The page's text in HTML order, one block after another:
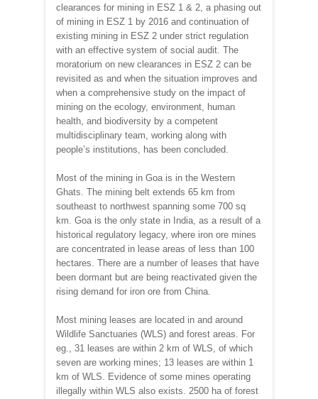
clearances for mining in ESZ 1 & 2, a phasing out
of mining in ESZ 1 by 2016 and continuation of
existing mining in ESZ 2 under strict regulation
with an effective system of social audit. The
moratorium on new clearances in ESZ 2 can be
revisited as and when the situation improves and
when a comprehensive study on the impact of
mining on the ecology, environment, human
health, and biodiversity by a competent
multidisciplinary team, working along with
people’s institutions, has been concluded.
Most of the mining in Goa is in the Western
Ghats. The mining belt extends 65 km from
southeast to northwest spanning some 700 sq
km. Goa is the only state in India, as a result of a
historical regulatory legacy, where iron ore mines
are concentrated in lease areas of less than 100
hectares. There are a number of leases that have
been dormant but are being reactivated given the
rising demand for iron ore from China.
Most mining leases are located in and around
Wildlife Sanctuaries (WLS) and forest areas. For
eg., 31 leases are within 2 km of WLS, of which
seven are working mines; 13 leases are within 1
km of WLS. Evidence of some mines operating
illegally within WLS also exists. 2500 ha of forest